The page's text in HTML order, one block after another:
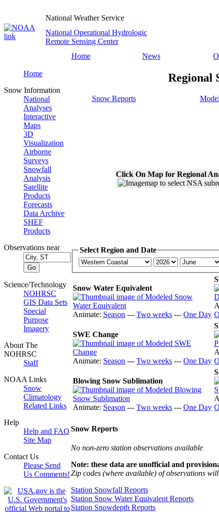
National Weather Service
National Operational Hydrologic
Remote Sensing Center
Home
News
Home
Snow Information
National
Analyses
Interactive
Maps
3D
Visualization
Airborne
Surveys
Snowfall
Analysis
Satellite
Products
Forecasts
Data Archive
SHEF
Products
Observations near
Science/Technology
NOHRSC
GIS Data Sets
Special
Purpose
Imagery
About The
NOHRSC
Staff
NOAA Links
Snow
Climatology
Related Links
Help
Help and FAQ
Site Map
Contact Us
Please Send
Us Comments!
Regional
Snow Reports
Click On Map for Regional
Select Region and Date
Snow Water Equivalent
Animate: Season --- Two weeks --- One Day
SWE Change
Animate: Season --- Two weeks --- One Day
Blowing Snow Sublimation
Animate: Season --- Two weeks --- One Day
Snow Reports
No non-zero station observations available
Note: these data are unofficial and
Zip codes (where available) of observations
Station Snowfall Reports
Station Snow Water Equivalent Reports
Station Snowdepth Reports